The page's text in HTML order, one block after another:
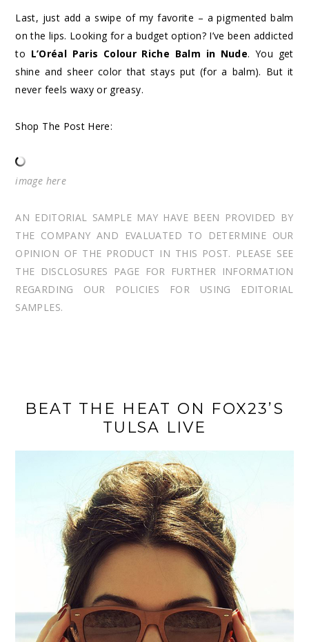
Last, just add a swipe of my favorite – a pigmented balm
on the lips. Looking for a budget option? I’ve been addicted
to L’Oréal Paris Colour Riche Balm in Nude. You get
shine and sheer color that stays put (for a balm). But it
never feels waxy or greasy.
Shop The Post Here:
image here
AN EDITORIAL SAMPLE MAY HAVE BEEN PROVIDED BY
THE COMPANY AND EVALUATED TO DETERMINE OUR
OPINION OF THE PRODUCT IN THIS POST. PLEASE SEE
THE DISCLOSURES PAGE FOR FURTHER INFORMATION
REGARDING OUR POLICIES FOR USING EDITORIAL
SAMPLES.
BEAT THE HEAT ON FOX23’S
TULSA LIVE